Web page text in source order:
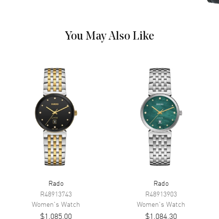
Hour, Minute, Second and Date
Movement
Movement Battery Operated Quartz
Engine Caliber R079
Movement Description Swiss Quartz
Band
Band Finish
Band Color
Band Description
Polished Rose Gold PVD
You May Also Like
Rado
R48913743
Women's Watch
$1,085.00
Rado
R48913903
Women's Watch
$1,084.30